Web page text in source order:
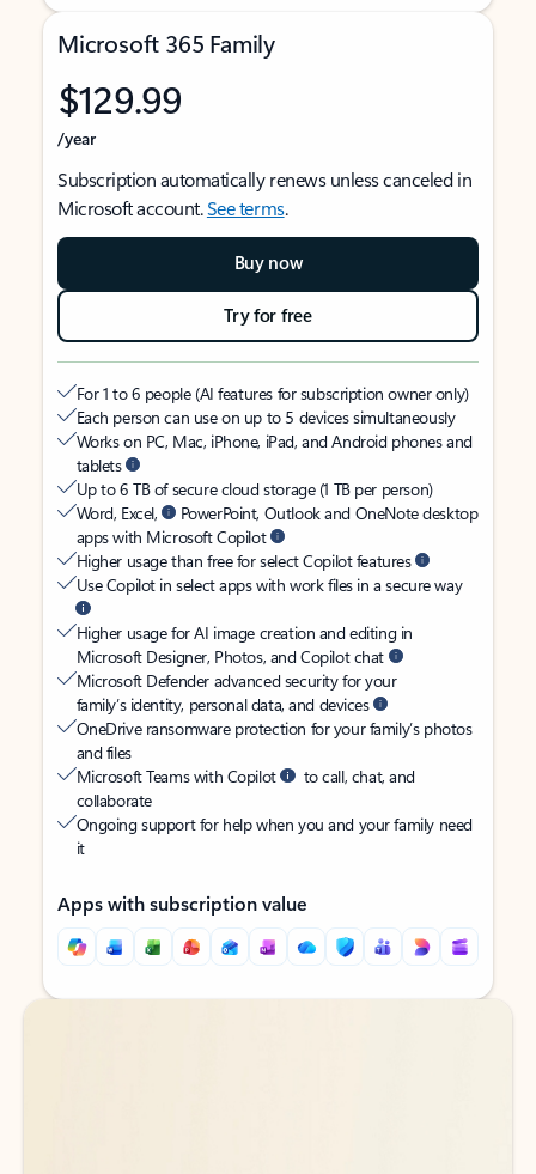
Microsoft 365 Family
$129.99
/year
Subscription automatically renews unless canceled in
Microsoft account.See terms.
Buy now
Try for free
For 1 to 6 people (AI features for subscription owner only)
Each person can use on up to 5 devices simultaneously
Works on PC, Mac, iPhone, iPad, and Android phones and
tablets
Up to 6 TB of secure cloud storage (1 TB per person)
Word, Excel,
PowerPoint, Outlook and OneNote desktop
apps with Microsoft Copilot
Higher usage than free for select Copilot features
Use Copilot in select apps with work files in a secure way
Higher usage for AI image creation and editing in
Microsoft Designer, Photos, and Copilot chat
Microsoft Defender advanced security for your
family’s identity, personal data, and devices
OneDrive ransomware protection for your family’s photos
and files
Microsoft Teams with Copilot
to call, chat, and
collaborate
Ongoing support for help when you and your family need
it
Apps with subscription value
Back to tabs
Back to tabs